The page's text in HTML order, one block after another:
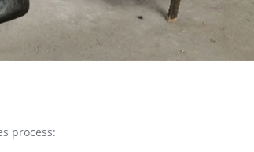
process: